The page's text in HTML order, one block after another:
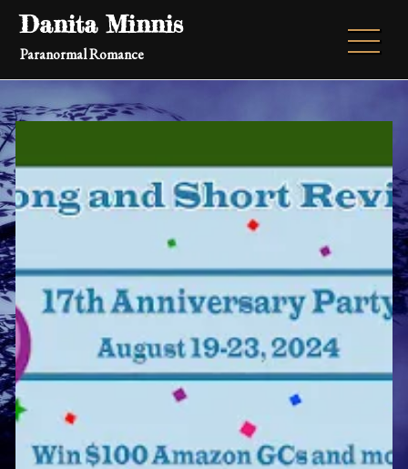
Skip
content
Danita Minnis
Paranormal Romance